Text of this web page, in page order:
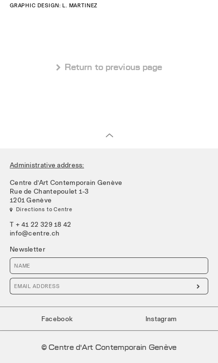
GRAPHIC DESIGN: L. MARTINEZ
 Return to previous page
Administrative address:
Centre d’Art Contemporain Genève
Rue de Chantepoulet 1-3
1201 Genève
 Directions to Centre
T + 41 22 329 18 42
info@centre.ch
Newsletter

Facebook Instagram
© Centre d’Art Contemporain Genève